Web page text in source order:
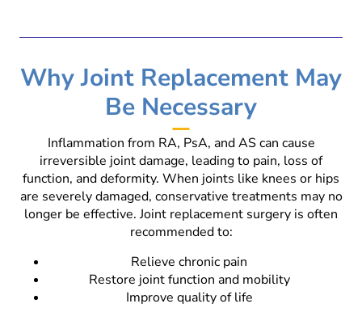
Why Joint Replacement May
Be Necessary
Inflammation from RA, PsA, and AS can cause
irreversible joint damage, leading to pain, loss of
function, and deformity. When joints like knees or hips
are severely damaged, conservative treatments may no
longer be effective. Joint replacement surgery is often
recommended to:
Relieve chronic pain
Restore joint function and mobility
Improve quality of life